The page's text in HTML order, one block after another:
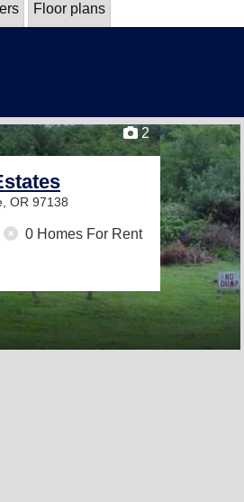
Floor plans
2
OR 97138
0 Homes For Rent